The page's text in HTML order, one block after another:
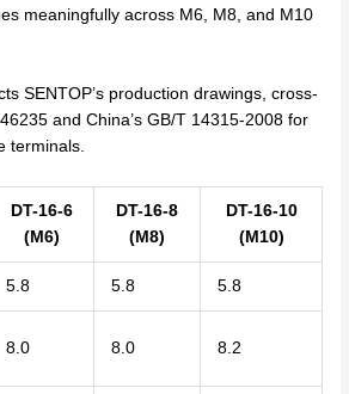
meaningfully across M6, M8, and M10
SENTOP’s production drawings, cross-
and China’s GB/T 14315-2008 for
terminals.
DT-16-6
(M6)
DT-16-8
(M8)
DT-16-10
(M10)
5.8 5.8 5.8
8.0 8.0 8.2